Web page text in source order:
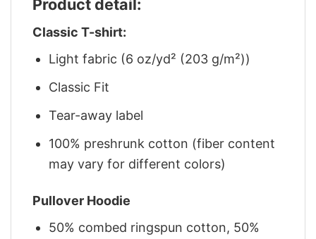
Product detail:
Classic T-shirt:
Light fabric (6 oz/yd² (203 g/m²))
Classic Fit
Tear-away label
100% preshrunk cotton (fiber content
may vary for different colors)
Pullover Hoodie
50% combed ringspun cotton, 50%